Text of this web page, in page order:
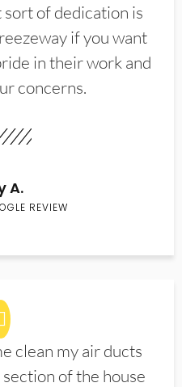
of dedication is
if you want
in their work and
concerns.
A.
REVIEW
clean my air ducts
of the house